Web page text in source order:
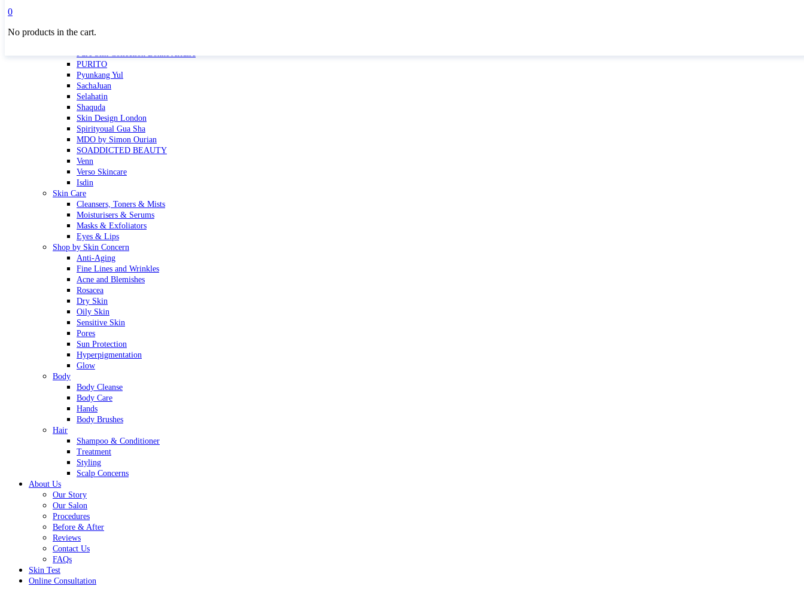
MBR
Pure Silk Collection Bonne Affaire
PURITO
Pyunkang Yul
SachaJuan
Selahatin
Shaquda
Skin Design London
Spirityoual Gua Sha
MDO by Simon Ourian
SOADDICTED BEAUTY
Venn
Verso Skincare
Isdin
Skin Care
Cleansers, Toners & Mists
Moisturisers & Serums
Masks & Exfoliators
Eyes & Lips
Shop by Skin Concern
Anti-Aging
Fine Lines and Wrinkles
Acne and Blemishes
Rosacea
Dry Skin
Oily Skin
Sensitive Skin
Pores
Sun Protection
Hyperpigmentation
Glow
Body
Body Cleanse
Body Care
Hands
Body Brushes
Hair
Shampoo & Conditioner
Treatment
Styling
Scalp Concerns
About Us
Our Story
Our Salon
Procedures
Before & After
Reviews
Contact Us
FAQs
Skin Test
Online Consultation
0
No products in the cart.